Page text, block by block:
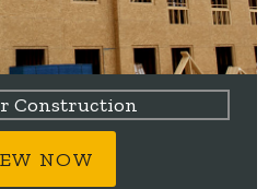
Construction
NOW